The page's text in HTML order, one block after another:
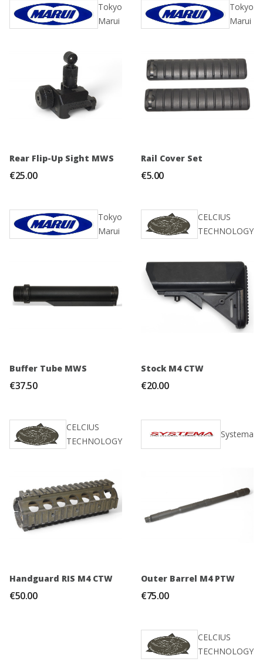
Tokyo
Marui
Rear Flip-Up Sight MWS
€25.00
Tokyo
Marui
Rail Cover Set
€5.00
Tokyo
Marui
Buffer Tube MWS
€37.50
CELCIUS
TECHNOLOGY
Stock M4 CTW
€20.00
CELCIUS
TECHNOLOGY
Handguard RIS M4 CTW
€50.00
Systema
Outer Barrel M4 PTW
€75.00
CELCIUS
TECHNOLOGY